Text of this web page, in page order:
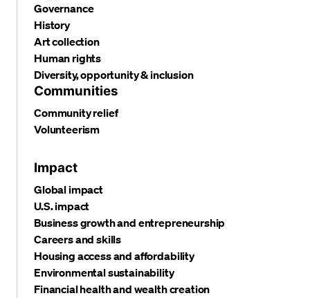
Governance
History
Art collection
Human rights
Diversity, opportunity & inclusion
Communities
Community relief
Volunteerism
Impact
Global impact
U.S. impact
Business growth and entrepreneurship
Careers and skills
Housing access and affordability
Environmental sustainability
Financial health and wealth creation